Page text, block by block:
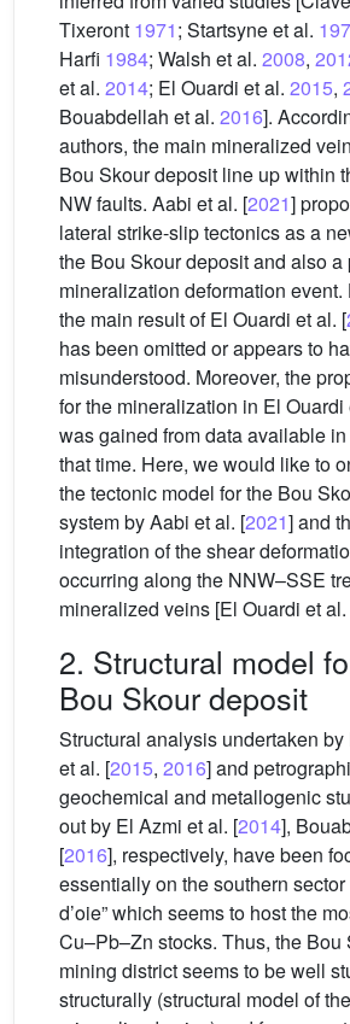
Tixeront 1971; Startsyne et al.
Harfi 1984; Walsh et al. 2008,
et al. 2014; El Ouardi et al. 2015,
Bouabdellah et al. 2016].
authors, the main mineralized
Bou Skour deposit line up within
NW faults. Aabi et al. [2021]
lateral strike-slip tectonics as a
the Bou Skour deposit and also a
mineralization deformation event.
the main result of El Ouardi et al. [
has been omitted or appears to
misunderstood. Moreover, the
for the mineralization in El Ouardi
was gained from data available
that time. Here, we would like to
the tectonic model for the Bou
system by Aabi et al. [2021] and
integration of the shear
occurring along the NNW–SSE
mineralized veins [El Ouardi et al.
2. Structural model
Bou Skour deposit
Structural analysis undertaken by
et al. [2015, 2016] and
geochemical and metallogenic
out by El Azmi et al. [2014],
[2016], respectively, have been
essentially on the southern sector
d’oie” which seems to host the
Cu–Pb–Zn stocks. Thus, the Bou
mining district seems to be well
structurally (structural model of the